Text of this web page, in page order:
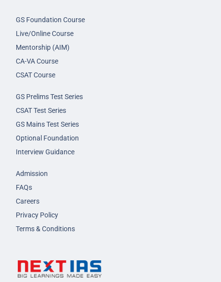
GS Foundation Course
Live/Online Course
Mentorship (AIM)
CA-VA Course
CSAT Course
GS Prelims Test Series
CSAT Test Series
GS Mains Test Series
Optional Foundation
Interview Guidance
Admission
FAQs
Careers
Privacy Policy
Terms & Conditions